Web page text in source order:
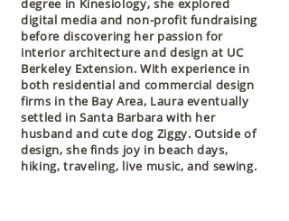
degree in Kinesiology, she explored
digital media and non-profit fundraising
before discovering her passion for
interior architecture and design at UC
Berkeley Extension. With experience in
both residential and commercial design
firms in the Bay Area, Laura eventually
settled in Santa Barbara with her
husband and cute dog Ziggy. Outside of
design, she finds joy in beach days,
hiking, traveling, live music, and sewing.